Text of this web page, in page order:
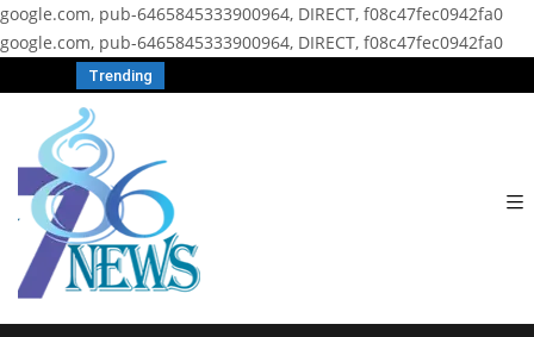
google.com, pub-6465845333900964, DIRECT, f08c47fec0942fa0
google.com, pub-6465845333900964, DIRECT, f08c47fec0942fa0
Trending